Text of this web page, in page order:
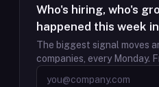
Who's hiring, who's
happened this week
The biggest signal moves
companies, every Monday.